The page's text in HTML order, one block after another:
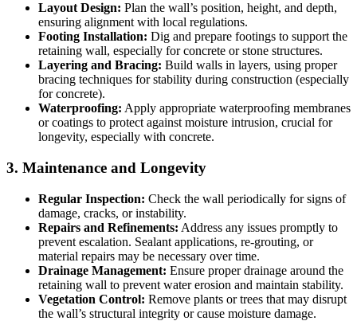
Layout Design: Plan the wall’s position, height, and depth,
ensuring alignment with local regulations.
Footing Installation: Dig and prepare footings to support the
retaining wall, especially for concrete or stone structures.
Layering and Bracing: Build walls in layers, using proper
bracing techniques for stability during construction (especially
for concrete).
Waterproofing: Apply appropriate waterproofing membranes
or coatings to protect against moisture intrusion, crucial for
longevity, especially with concrete.
3. Maintenance and Longevity
Regular Inspection: Check the wall periodically for signs of
damage, cracks, or instability.
Repairs and Refinements: Address any issues promptly to
prevent escalation. Sealant applications, re-grouting, or
material repairs may be necessary over time.
Drainage Management: Ensure proper drainage around the
retaining wall to prevent water erosion and maintain stability.
Vegetation Control: Remove plants or trees that may disrupt
the wall’s structural integrity or cause moisture damage.